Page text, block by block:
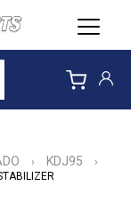
› KDJ95 ›